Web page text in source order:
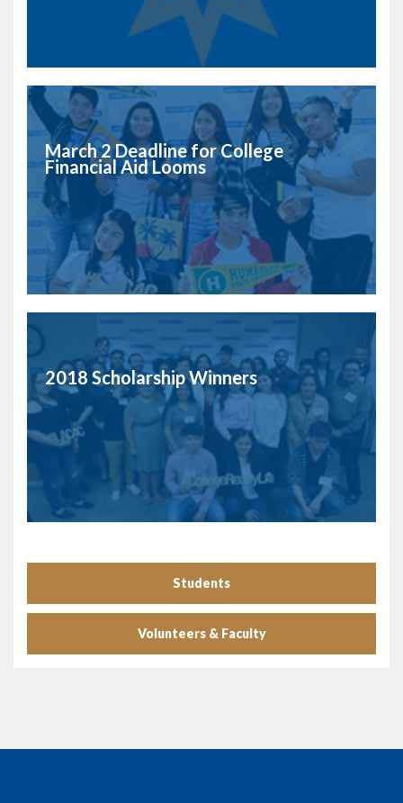
March 2 Deadline for College
Financial Aid Looms
2018 Scholarship Winners
Students
Volunteers & Faculty